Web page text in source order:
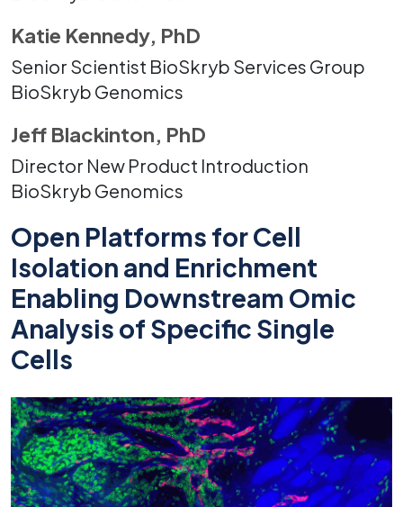
Katie Kennedy, PhD
Senior Scientist BioSkryb Services Group
BioSkryb Genomics
Jeff Blackinton, PhD
Director New Product Introduction
BioSkryb Genomics
Open Platforms for Cell
Isolation and Enrichment
Enabling Downstream Omic
Analysis of Specific Single
Cells